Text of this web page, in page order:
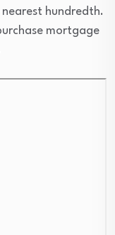
hundredth.
mortgage